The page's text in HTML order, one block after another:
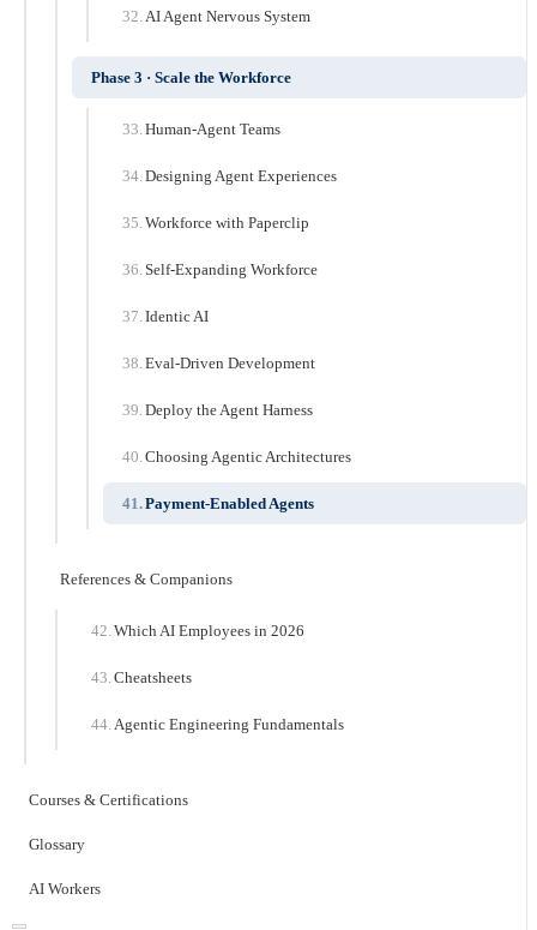
AI Agent Nervous System
Phase 3 · Scale the Workforce
Human-Agent Teams
Designing Agent Experiences
Workforce with Paperclip
Self-Expanding Workforce
Identic AI
Eval-Driven Development
Deploy the Agent Harness
Choosing Agentic Architectures
Payment-Enabled Agents
References & Companions
Which AI Employees in 2026
Cheatsheets
Agentic Engineering Fundamentals
Courses & Certifications
Glossary
AI Workers